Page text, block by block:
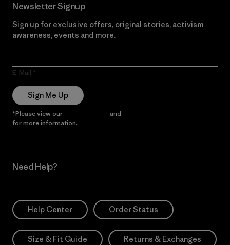
Newsletter Signup
Sign up for exclusive offers, original stories, activism
awareness, events and more.
E-Mail
Sign Me Up
*Please view our and
for more information.
Need Help?
Help Center Order Status
Size & Fit Guide Returns & Exchanges